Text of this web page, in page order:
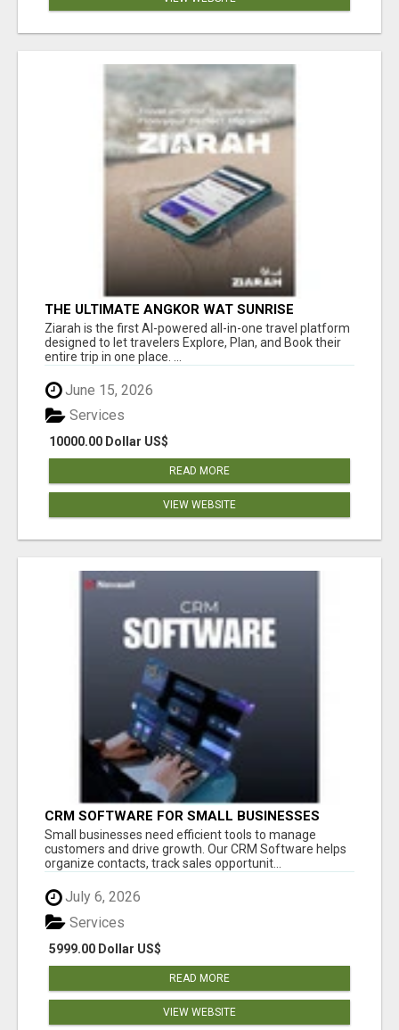
THE ULTIMATE ANGKOR WAT SUNRISE
EXPERIENCE IN CAMBODIA – WAKE UP TO
ANCIENT MAGIC
Ziarah is the first AI-powered all-in-one travel platform
designed to let travelers Explore, Plan, and Book their
entire trip in one place. ...
June 15, 2026
10000.00 Dollar US$
Services
READ MORE
VIEW WEBSITE
CRM SOFTWARE FOR SMALL BUSINESSES
Small businesses need efficient tools to manage
customers and drive growth. Our CRM Software helps
organize contacts, track sales opportunit...
July 6, 2026
5999.00 Dollar US$
Services
READ MORE
VIEW WEBSITE